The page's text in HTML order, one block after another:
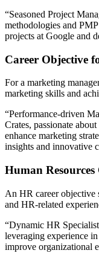
“Seasoned Project
methodologies and
projects at Google and
Career Objective
For a marketing
marketing skills and
“Performance-driven
Crates, passionate
enhance marketing
insights and innovative
Human
An HR career objective
and HR-related
“Dynamic HR
leveraging experience
improve organizational